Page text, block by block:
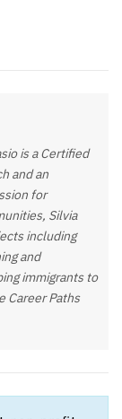
is a Certified
and an
for
Silvia
including
and
immigrants to
Career Paths